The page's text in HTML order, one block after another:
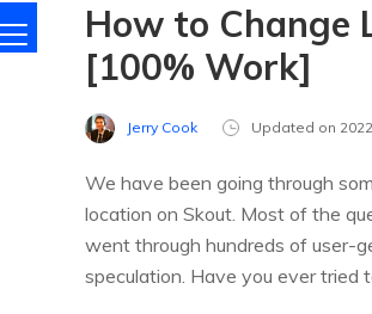
How to Change
[100% Work]
Jerry Cook Updated on
We have been going through
location on Skout. Most of the
went through hundreds of user-
speculation. Have you ever tried